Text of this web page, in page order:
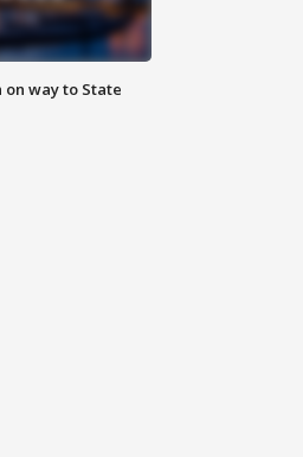
way to State